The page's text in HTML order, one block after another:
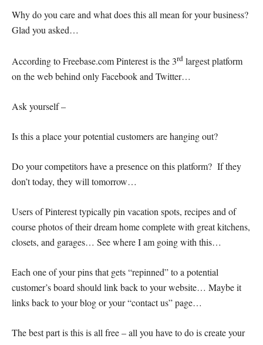
Why do you care and what does this all mean for your business?
Glad you asked…
According to Freebase.com Pinterest is the 3rd largest platform
on the web behind only Facebook and Twitter…
Ask yourself –
Is this a place your potential customers are hanging out?
Do your competitors have a presence on this platform? If they
don’t today, they will tomorrow…
Users of Pinterest typically pin vacation spots, recipes and of
course photos of their dream home complete with great kitchens,
closets, and garages… See where I am going with this…
Each one of your pins that gets “repinned” to a potential
customer’s board should link back to your website… Maybe it
links back to your blog or your “contact us” page…
The best part is this is all free – all you have to do is create your